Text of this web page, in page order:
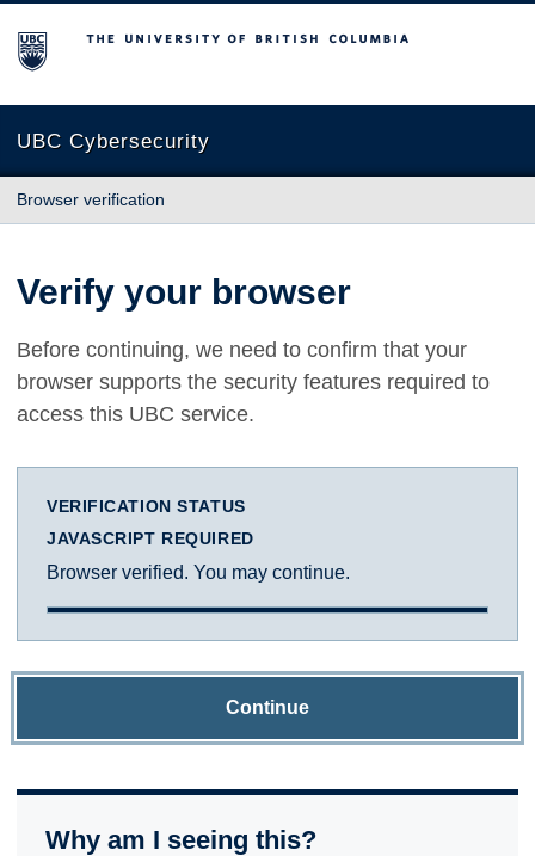
The University of British Columbia
UBC Cybersecurity
Browser verification
Verify your browser
Before continuing, we need to confirm that your
browser supports the security features required to
access this UBC service.
VERIFICATION STATUS
JAVASCRIPT REQUIRED
Browser verified. You may continue.
Continue
Why am I seeing this?